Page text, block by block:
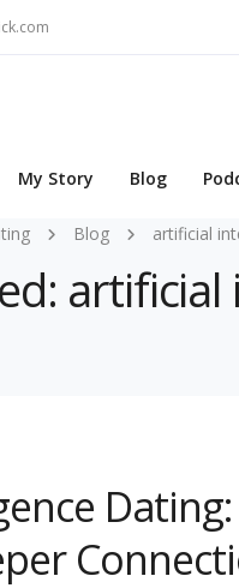
My Story Blog
Blog artificial